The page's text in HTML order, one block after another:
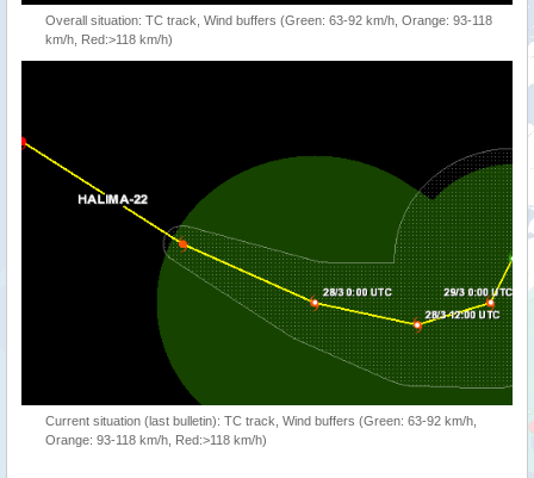
Overall situation: TC track, Wind buffers (Green: 63-92 km/h, Orange: 93-118
km/h, Red:>118 km/h)
Current situation (last bulletin): TC track, Wind buffers (Green: 63-92 km/h,
Orange: 93-118 km/h, Red:>118 km/h)